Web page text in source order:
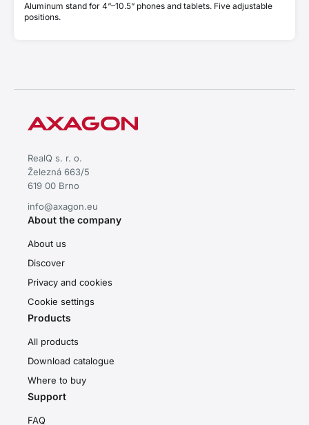
Aluminum stand for 4“–10.5“ phones and tablets. Five adjustable
positions.
RealQ s. r. o.
Železná 663/5
619 00 Brno
info@axagon.eu
About the company
About us
Discover
Privacy and cookies
Cookie settings
Products
All products
Download catalogue
Where to buy
Support
FAQ